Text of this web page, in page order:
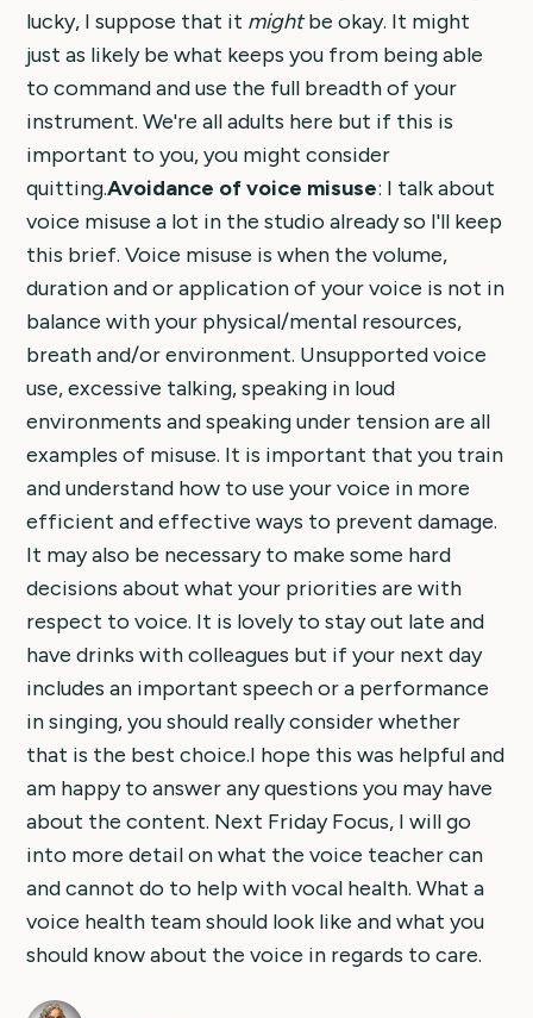
lucky, I suppose that it mightbe okay. It might
just as likely be what keeps you from being able
to command and use the full breadth of your
instrument. We're all adults here but if this is
important to you, you might consider
quitting.Avoidance of voice misuse: I talk about
voice misuse a lot in the studio already so I'll keep
this brief. Voice misuse is when the volume,
duration and or application of your voice is not in
balance with your physical/mental resources,
breath and/or environment. Unsupported voice
use, excessive talking, speaking in loud
environments and speaking under tension are all
examples of misuse. It is important that you train
and understand how to use your voice in more
efficient and effective ways to prevent damage.
It may also be necessary to make some hard
decisions about what your priorities are with
respect to voice. It is lovely to stay out late and
have drinks with colleagues but if your next day
includes an important speech or a performance
in singing, you should really consider whether
that is the best choice.I hope this was helpful and
am happy to answer any questions you may have
about the content. Next Friday Focus, I will go
into more detail on what the voice teacher can
and cannot do to help with vocal health. What a
voice health team should look like and what you
should know about the voice in regards to care.